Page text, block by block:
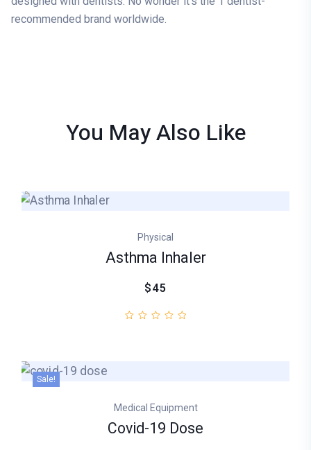
recommended brand worldwide.
You May Also Like
Physical
Asthma Inhaler
$45
Sale!
Medical Equipment
Covid-19 Dose